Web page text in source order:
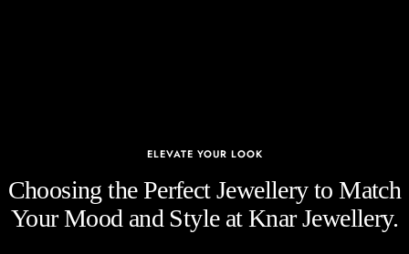
ELEVATE YOUR LOOK
Choosing the Perfect Jewellery to Match
Your Mood and Style at Knar Jewellery.